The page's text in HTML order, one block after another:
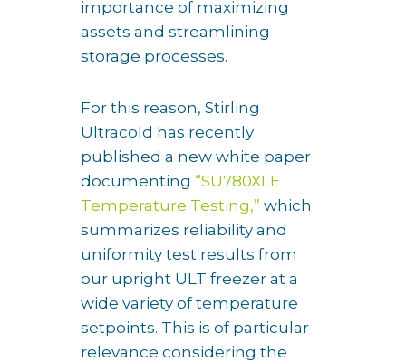
importance of maximizing
assets and streamlining
storage processes.
For this reason, Stirling
Ultracold has recently
published a new white paper
documenting “SU780XLE
Temperature Testing,” which
summarizes reliability and
uniformity test results from
our upright ULT freezer at a
wide variety of temperature
setpoints. This is of particular
relevance considering the